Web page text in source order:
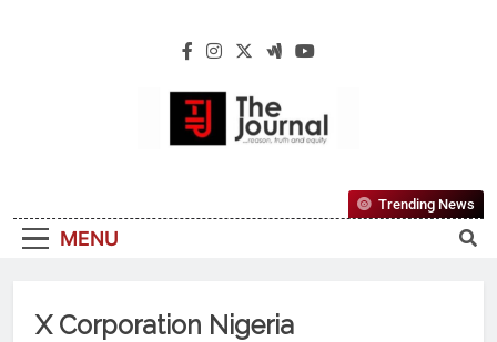
The Journal
Reliable, First-Choice Pan-Nigerian
Information And Public Knowledge
MENU
Trending News
X Corporation Nigeria